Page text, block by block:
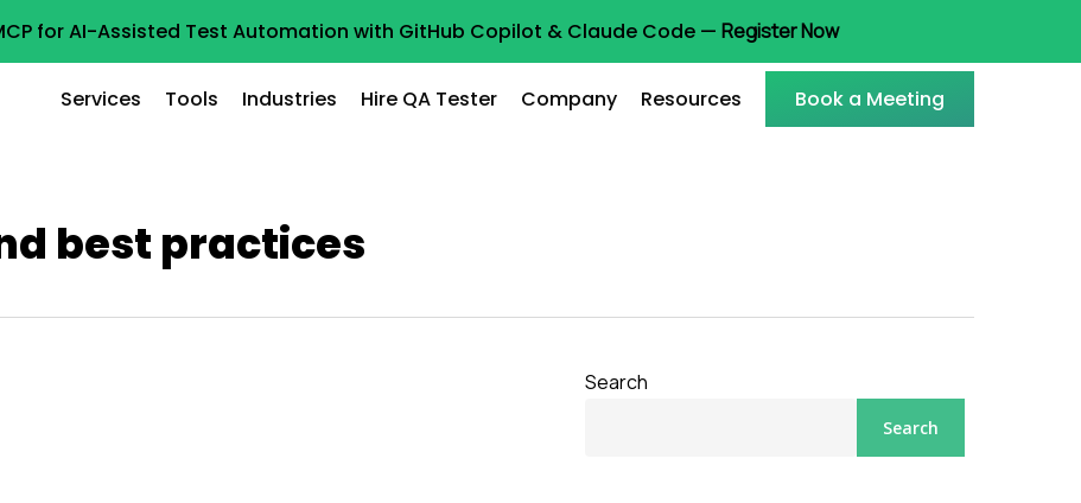
for AI-Assisted Test Automation with GitHub Copilot & Claude Code — Register Now
Services Tools Industries Hire QA Tester Company Resources Book a Meeting
best practices
Search
Search